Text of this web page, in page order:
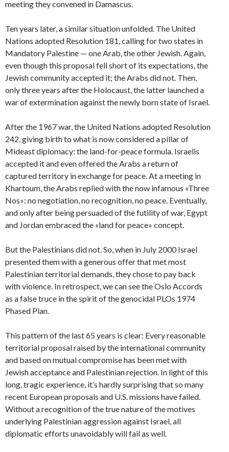
meeting they convened in Damascus.
Ten years later, a similar situation unfolded. The United
Nations adopted Resolution 181, calling for two states in
Mandatory Palestine — one Arab, the other Jewish. Again,
even though this proposal fell short of its expectations, the
Jewish community accepted it; the Arabs did not. Then,
only three years after the Holocaust, the latter launched a
war of extermination against the newly born state of Israel.
After the 1967 war, the United Nations adopted Resolution
242, giving birth to what is now considered a pillar of
Mideast diplomacy: the land-for-peace formula. Israelis
accepted it and even offered the Arabs a return of
captured territory in exchange for peace. At a meeting in
Khartoum, the Arabs replied with the now infamous «Three
Nos»: no negotiation, no recognition, no peace. Eventually,
and only after being persuaded of the futility of war, Egypt
and Jordan embraced the «land for peace» concept.
But the Palestinians did not. So, when in July 2000 Israel
presented them with a generous offer that met most
Palestinian territorial demands, they chose to pay back
with violence. In retrospect, we can see the Oslo Accords
as a false truce in the spirit of the genocidal PLOs 1974
Phased Plan.
This pattern of the last 65 years is clear: Every reasonable
territorial proposal raised by the international community
and based on mutual compromise has been met with
Jewish acceptance and Palestinian rejection. In light of this
long, tragic experience, it’s hardly surprising that so many
recent European proposals and U.S. missions have failed.
Without a recognition of the true nature of the motives
underlying Palestinian aggression against Israel, all
diplomatic efforts unavoidably will fail as well.